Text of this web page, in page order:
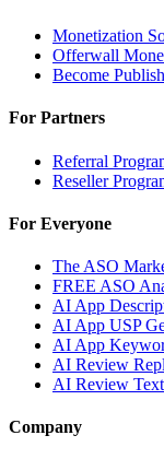
Monetization
Offerwall
Become
For Partners
Referral
Reseller
For Everyone
The ASO
FREE ASO
AI App
AI App USP
AI App
AI Review
AI Review
Company